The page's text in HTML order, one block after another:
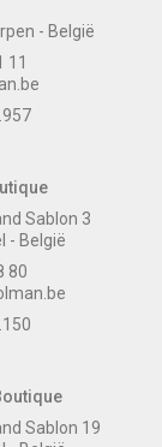
- België
11
Sablon 3
- België
80
Sablon 19